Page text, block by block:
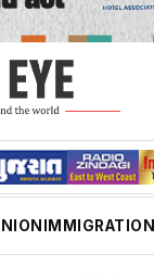
IMMIGRATION